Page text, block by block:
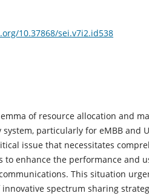
10.37868/sei.v7i2.id538
of resource allocation and
particularly for eMBB and
issue that necessitates
to enhance the performance and
This situation
spectrum sharing